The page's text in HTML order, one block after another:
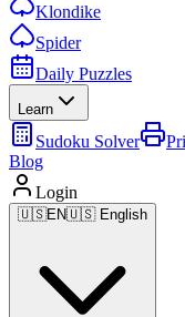
Klondike
Spider
Daily Puzzles
Learn
Sudoku Solver
Blog
Login
🇺🇸EN🇺🇸 English